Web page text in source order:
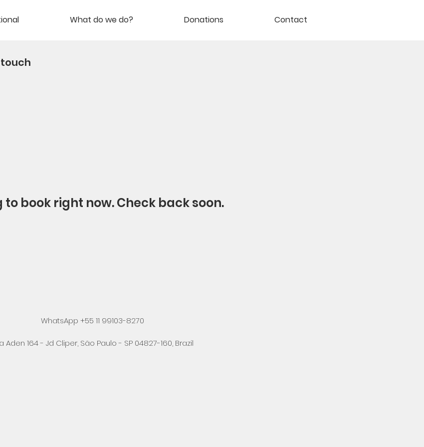
What do we do? Donations Contact
to book right now. Check back soon.
WhatsApp +55 11 99103-8270
Aden 164 - Jd Cliper, São Paulo - SP 04827-160, Brazil